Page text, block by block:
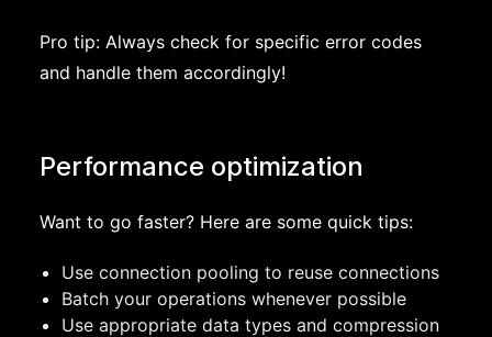
Pro tip: Always check for specific error codes
and handle them accordingly!
Performance optimization
Want to go faster? Here are some quick tips:
Use connection pooling to reuse connections
Batch your operations whenever possible
Use appropriate data types and compression